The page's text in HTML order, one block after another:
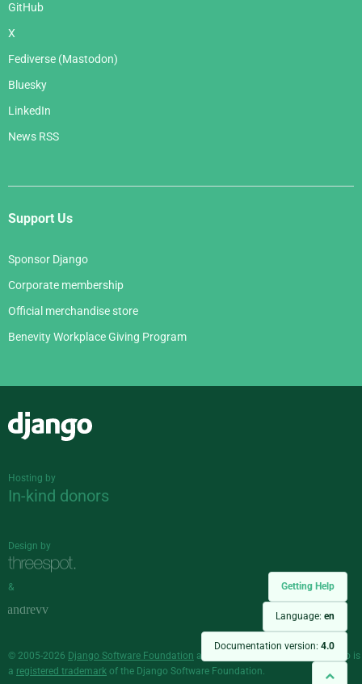
Getting Help
Language: en
Documentation version: 4.0
GitHub
X
Fediverse (Mastodon)
Bluesky
LinkedIn
News RSS
Support Us
Sponsor Django
Corporate membership
Official merchandise store
Benevity Workplace Giving Program
Hosting by
In-kind donors
Design by
&
© 2005-2026 Django Software Foundation and individual contributors. Django is
a registered trademark of the Django Software Foundation.